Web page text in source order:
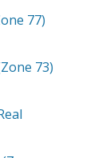
77)
73)